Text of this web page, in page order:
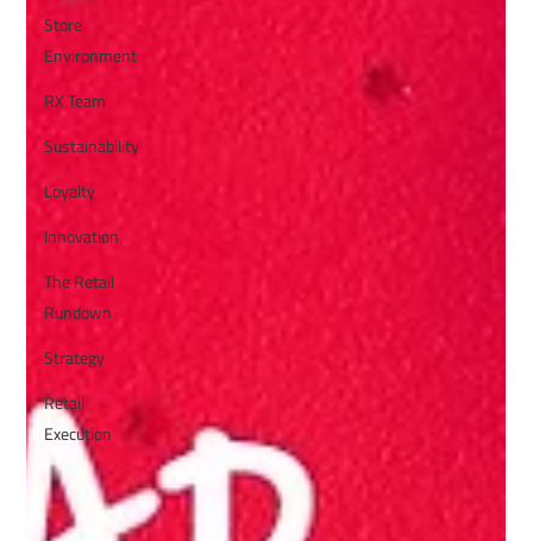
Store
Environment
RX Team
Sustainability
Loyalty
Innovation
The Retail
Rundown
Strategy
Retail
Execution